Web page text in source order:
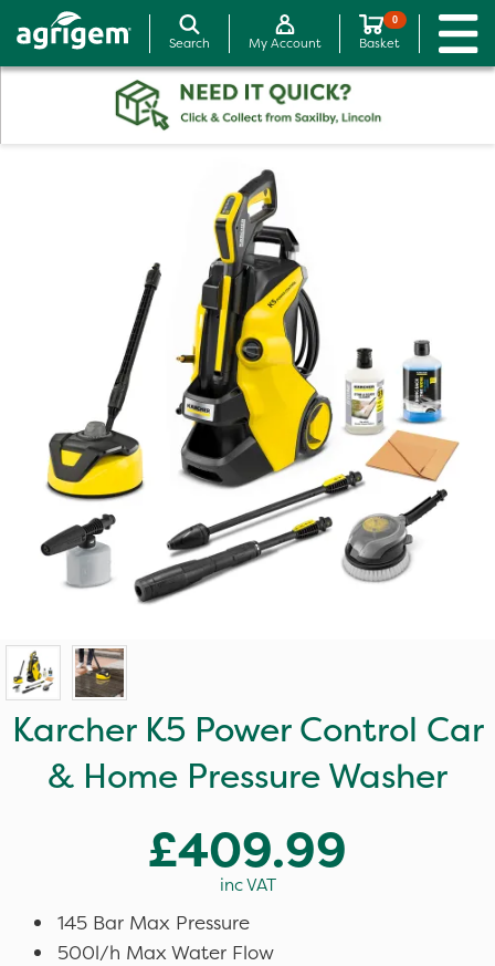
Search My Account
0
Basket
Karcher K5 Power Control Car
& Home Pressure Washer
£409.99
inc VAT
145 Bar Max Pressure
500l/h Max Water Flow